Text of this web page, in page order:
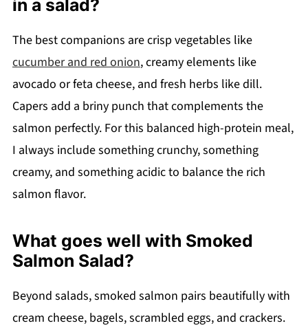
in a salad?
The best companions are crisp vegetables like
cucumber and red onion, creamy elements like
avocado or feta cheese, and fresh herbs like dill.
Capers add a briny punch that complements the
salmon perfectly. For this balanced high-protein meal,
I always include something crunchy, something
creamy, and something acidic to balance the rich
salmon flavor.
What goes well with Smoked
Salmon Salad?
Beyond salads, smoked salmon pairs beautifully with
cream cheese, bagels, scrambled eggs, and crackers.